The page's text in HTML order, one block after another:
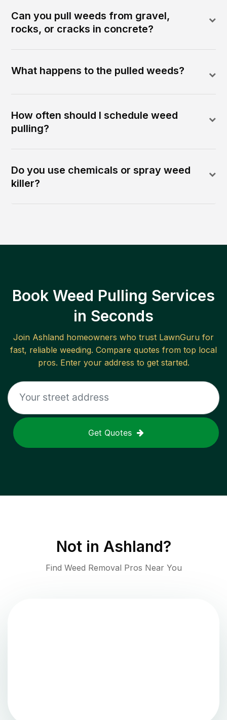
Can you pull weeds from gravel,
rocks, or cracks in concrete?
What happens to the pulled weeds?
How often should I schedule weed
pulling?
Do you use chemicals or spray weed
killer?
Book Weed Pulling Services
in Seconds
Join Ashland homeowners who trust LawnGuru for
fast, reliable weeding. Compare quotes from top local
pros. Enter your address to get started.
Get Quotes
Not in Ashland?
Find Weed Removal Pros Near You